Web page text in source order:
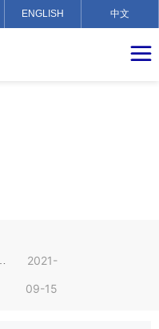
ENGLISH 中文
2021-
09-15